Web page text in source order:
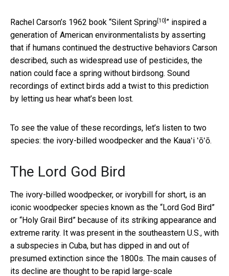
Rachel Carson’s 1962 book “Silent Spring[10] ” inspired a
generation of American environmentalists by asserting
that if humans continued the destructive behaviors Carson
described, such as widespread use of pesticides, the
nation could face a spring without birdsong. Sound
recordings of extinct birds add a twist to this prediction
by letting us hear what’s been lost.
To see the value of these recordings, let’s listen to two
species: the ivory-billed woodpecker and the Kauaʻi ʻōʻō.
The Lord God Bird
The ivory-billed woodpecker, or ivorybill for short, is an
iconic woodpecker species known as the “Lord God Bird”
or “Holy Grail Bird” because of its striking appearance and
extreme rarity. It was present in the southeastern U.S., with
a subspecies in Cuba, but has dipped in and out of
presumed extinction since the 1800s. The main causes of
its decline are thought to be rapid large-scale